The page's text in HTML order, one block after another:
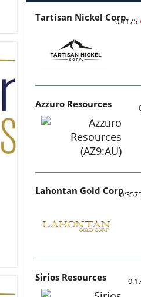
Tartisan Nickel Corp.
0.1175
Azzuro Resources
Lahontan Gold Corp.
Sirios Resources